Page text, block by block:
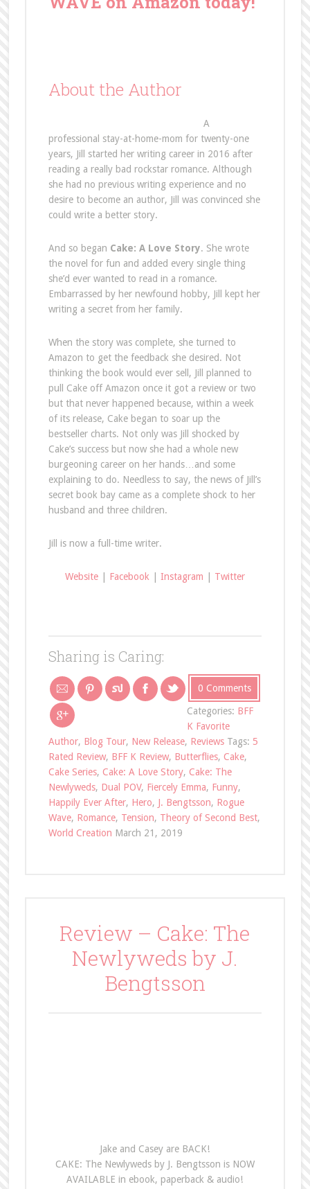
About the Author
A
professional stay-at-home-mom for twenty-one
years, Jill started her writing career in 2016 after
reading a really bad rockstar romance. Although
she had no previous writing experience and no
desire to become an author, Jill was convinced she
could write a better story.
And so began Cake: A Love Story. She wrote
the novel for fun and added every single thing
she’d ever wanted to read in a romance.
Embarrassed by her newfound hobby, Jill kept her
writing a secret from her family.
When the story was complete, she turned to
Amazon to get the feedback she desired. Not
thinking the book would ever sell, Jill planned to
pull Cake off Amazon once it got a review or two
but that never happened because, within a week
of its release, Cake began to soar up the
bestseller charts. Not only was Jill shocked by
Cake’s success but now she had a whole new
burgeoning career on her hands…and some
explaining to do. Needless to say, the news of Jill’s
secret book bay came as a complete shock to her
husband and three children.
Jill is now a full-time writer.
Website| Facebook| Instagram Twitter
Sharing is Caring:
0 Comments
Categories: BFF
K Favorite
Author, Blog Tour, New Release, Reviews Tags: 5
Rated Review, BFF K Review, Butterflies, Cake,
Cake Series, Cake: A Love Story, Cake: The
Newlyweds, Dual POV, Fiercely Emma, Funny,
Happily Ever After, Hero, J. Bengtsson, Rogue
Wave, Romance, Tension, Theory of Second Best,
World Creation March 21, 2019
Review – Cake: The
Newlyweds by J.
Bengtsson
Jake and Casey are BACK!
CAKE: The Newlyweds by J. Bengtsson is NOW
AVAILABLE in ebook, paperback & audio!